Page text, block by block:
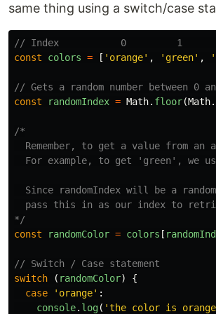
same thing using a switch/case
// Index           0         1
const
colors = [ ' orange' , ' green' , '
// Gets a random number between 0
const
randomIndex = Math. floor(Math.
/*
Remember, to get a value from an
For example, to get 'green', we
Since randomIndex will be a
pass this in as our index to
*/
const
randomColor = colors [
// Switch / Case statement
switch
( randomColor)
{
case
' orange' :
console. log( 'the color is orange